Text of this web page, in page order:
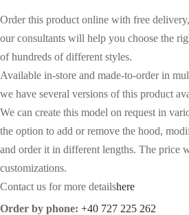
Order this product online with free
our consultants will help you choose the
of hundreds of different styles.
Available in-store and made-to-order in
we have several versions of this product
We can create this model on request in
the option to add or remove the hood,
and order it in different lengths. The price
customizations.
Contact us for more detailshere
Order by phone: +40 727 225 262